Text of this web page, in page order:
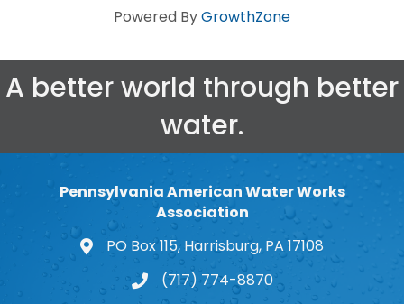
Powered ByGrowthZone
A better world through better
water.
Pennsylvania American Water Works
Association
map and address
PO Box 115, Harrisburg, PA 17108
phone number
(717) 774-8870